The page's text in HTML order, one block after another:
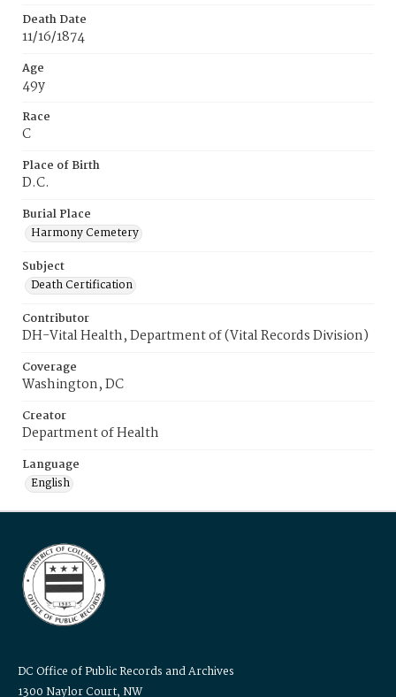
Death Date
11/16/1874
Age
49y
Race
C
Place of Birth
D.C.
Burial Place
Harmony Cemetery
Subject
Death Certification
Contributor
DH-Vital Health, Department of (Vital Records Division)
Coverage
Washington, DC
Creator
Department of Health
Language
English
DC Office of Public Records and Archives
1300 Naylor Court, NW